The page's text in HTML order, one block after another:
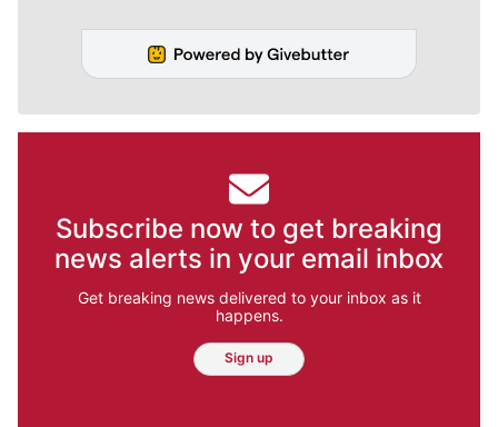
Subscribe now to get breaking
news alerts in your email inbox
Get breaking news delivered to your inbox as it
happens.
Sign up